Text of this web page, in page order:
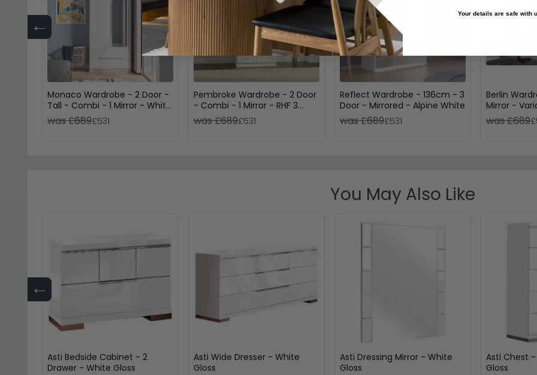
←
Monaco Wardrobe - 2 Door -
Tall - Combi - 1 Mirror - White
Gloss and Cashmere
was £689£531
Pembroke Wardrobe - 2 Door
- Combi - 1 Mirror - RHF 3
Drawers - White Gloss
was £689£531
Reflect Wardrobe - 136cm - 3
Door - Mirrored - Alpine White
was £689£531
Berlin
Mirror -
was £689
You May Also Like
←
Asti Bedside Cabinet - 2
Drawer - White Gloss
Asti Wide Dresser - White
Gloss
Asti Dressing Mirror - White
Gloss
Asti Chest
Gloss
Your details are safe with